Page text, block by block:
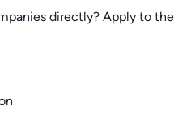
directly? Apply to the